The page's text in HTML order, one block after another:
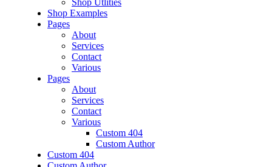
Shop Utlities
Shop Examples
Pages
About
Services
Contact
Various
Pages
About
Services
Contact
Various
Custom 404
Custom Author
Custom 404